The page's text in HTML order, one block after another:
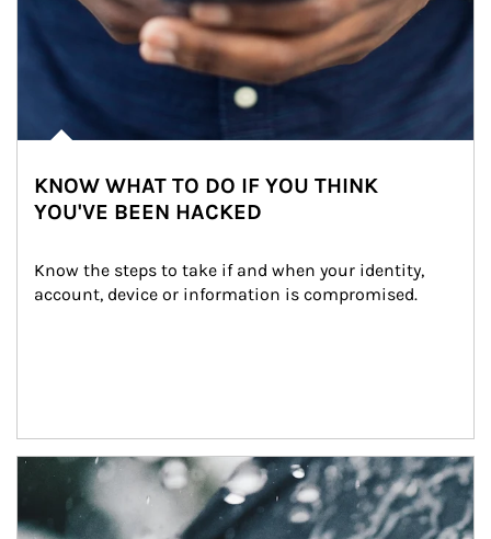
KNOW WHAT TO DO IF YOU THINK
YOU'VE BEEN HACKED
Know the steps to take if and when your identity,
account, device or information is compromised.
Article Image